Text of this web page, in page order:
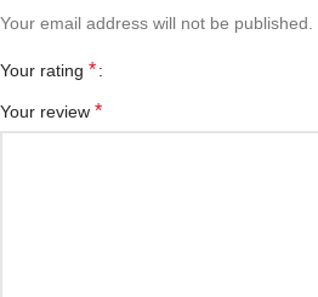
Your email address will not be published.
Your rating *
Your review *